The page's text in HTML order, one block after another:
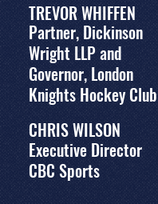
TREVOR WHIFFEN
Partner, Dickinson
Wright LLP and
Governor, London
Knights Hockey Club
CHRIS WILSON
Executive Director
CBC Sports